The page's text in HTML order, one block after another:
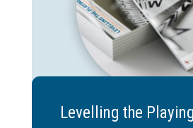
Levelling the